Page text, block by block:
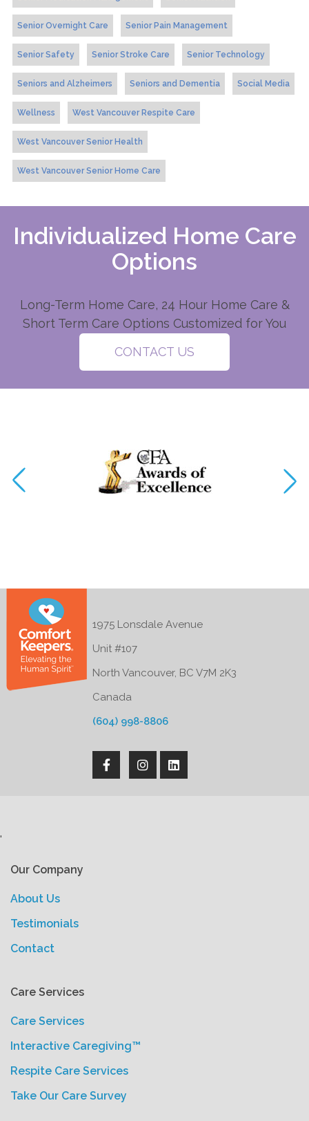
Senior Overnight Care Senior Pain Management
Senior Safety Senior Stroke Care Senior Technology
Seniors and Alzheimers Seniors and Dementia Social Media
Wellness West Vancouver Respite Care
West Vancouver Senior Health
West Vancouver Senior Home Care
Individualized Home Care
Options
Long-Term Home Care, 24 Hour Home Care &
Short Term Care Options Customized for You
CONTACT US
1975 Lonsdale Avenue
Unit #107
North Vancouver, BC V7M 2K3
Canada
(604) 998-8806
'
Our Company
About Us
Testimonials
Contact
Care Services
Care Services
Interactive Caregiving™
Respite Care Services
Take Our Care Survey